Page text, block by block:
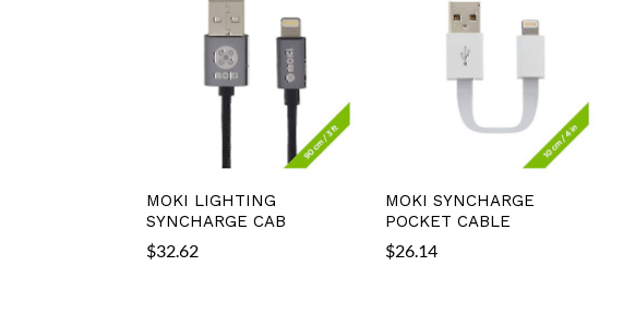
MOKI LIGHTING
SYNCHARGE CAB
$32.62
MOKI SYNCHARGE
POCKET CABLE
$26.14